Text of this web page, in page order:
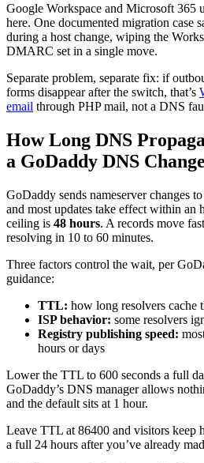
Google Workspace and Microsoft 365
here. One documented migration case
during a host change, wiping the
DMARC set in a single move.
Separate problem, separate fix: if
forms disappear after the switch, that’s
email through PHP mail, not a DNS
How Long DNS
a GoDaddy DNS Change
GoDaddy sends nameserver changes
and most updates take effect within an
ceiling is 48 hours. A records move
resolving in 10 to 60 minutes.
Three factors control the wait, per
guidance:
TTL: how long resolvers cache
ISP behavior: some resolvers
Registry publishing speed:
hours or days
Lower the TTL to 600 seconds a full
GoDaddy’s DNS manager allows
and the default sits at 1 hour.
Leave TTL at 86400 and visitors keep
a full 24 hours after you’ve already